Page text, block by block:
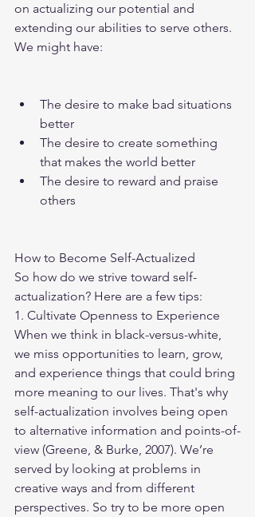
on actualizing our potential and
extending our abilities to serve others.
We might have:
The desire to make bad situations
better
The desire to create something
that makes the world better
The desire to reward and praise
others
How to Become Self-Actualized
So how do we strive toward self-
actualization? Here are a few tips:
1. Cultivate Openness to Experience
When we think in black-versus-white,
we miss opportunities to learn, grow,
and experience things that could bring
more meaning to our lives. That's why
self-actualization involves being open
to alternative information and points-of-
view (Greene, & Burke, 2007). We’re
served by looking at problems in
creative ways and from different
perspectives. So try to be more open